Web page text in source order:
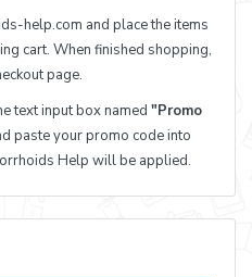
help.com and place the items
cart. When finished shopping,
page.
text input box named "Promo
paste your promo code into
Help will be applied.